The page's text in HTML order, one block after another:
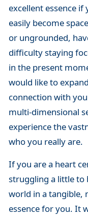
excellent essence if
easily become
or ungrounded,
difficulty staying
in the present
would like to
connection with
multi-dimensional
experience the
who you really are.
If you are a heart
struggling a little to
world in a tangible,
essence for you. It